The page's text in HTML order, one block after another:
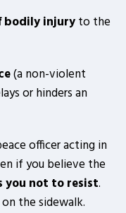
bodily injuryto the
(a non-violent
or hinders an
officer acting in
if you believe the
you not to resist.
the sidewalk.